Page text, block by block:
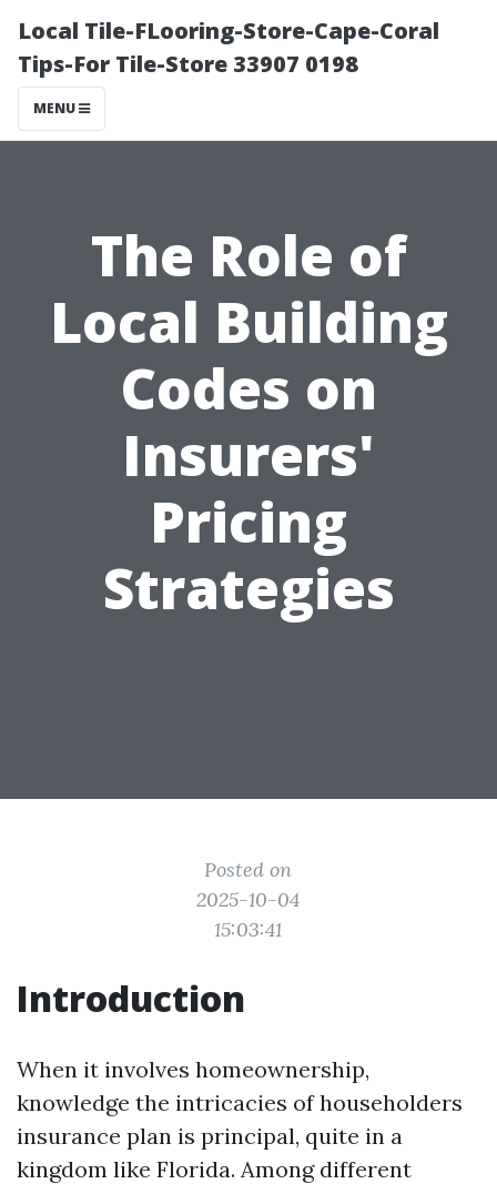
Local Tile-FLooring-Store-Cape-Coral
Tips-For Tile-Store 33907 0198
MENU
The Role of
Local Building
Codes on
Insurers'
Pricing
Strategies
Posted on
2025-10-04
15:03:41
Introduction
When it involves homeownership,
knowledge the intricacies of householders
insurance plan is principal, quite in a
kingdom like Florida. Among different